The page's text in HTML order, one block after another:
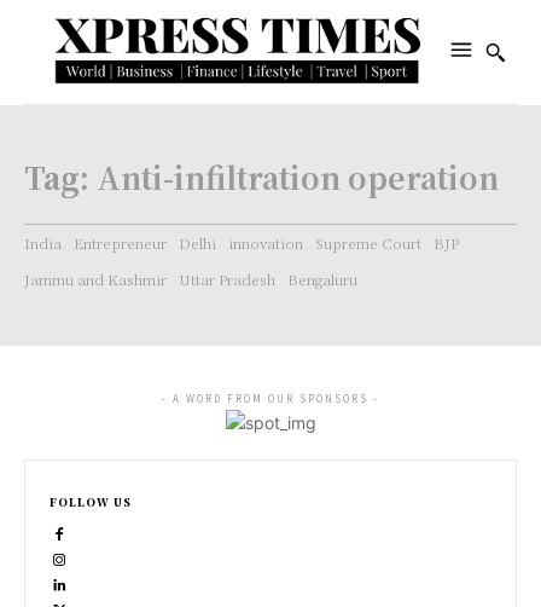
Tag: Anti-infiltration operation
India Entrepreneur Delhi innovation Supreme Court
BJP
Jammu and Kashmir
Uttar Pradesh Bengaluru
- A WORD FROM OUR SPONSORS -
FOLLOW US